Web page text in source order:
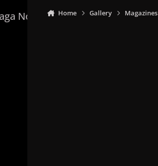
Now Home Gallery Magazines